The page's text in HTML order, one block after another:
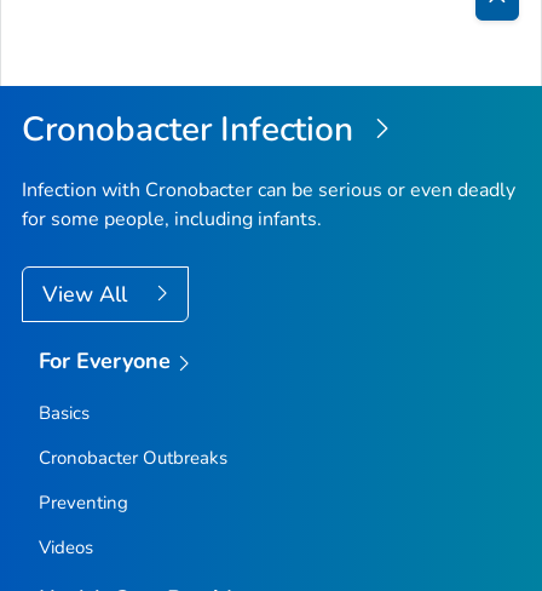
Back
Top
Cronobacter Infection
Infection with Cronobactercan be serious or even deadly
for some people, including infants.
View All
For Everyone
Basics
Cronobacter Outbreaks
Preventing
Videos